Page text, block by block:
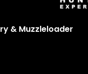
& Muzzleloader